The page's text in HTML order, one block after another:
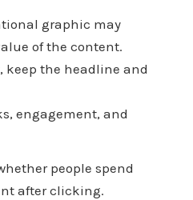
graphic may
of the content.
keep the headline and
engagement, and
people spend
after clicking.